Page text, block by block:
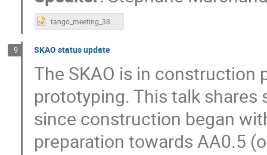
9 SKAO status update
The SKAO is in construction
prototyping. This talk
since construction began
preparation towards AA0.5